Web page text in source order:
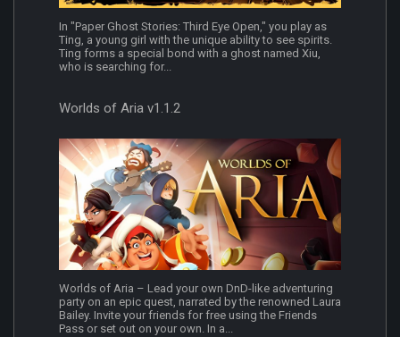
In "Paper Ghost Stories: Third Eye Open," you play as
Ting, a young girl with the unique ability to see spirits.
Ting forms a special bond with a ghost named Xiu,
who is searching for...
Worlds of Aria v1.1.2
Worlds of Aria – Lead your own DnD-like adventuring
party on an epic quest, narrated by the renowned Laura
Bailey. Invite your friends for free using the Friends
Pass or set out on your own. In a...